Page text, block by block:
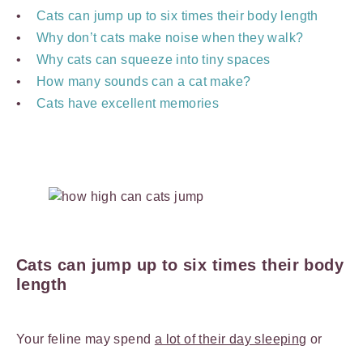
Cats can jump up to six times their body length
Why don’t cats make noise when they walk?
Why cats can squeeze into tiny spaces
How many sounds can a cat make?
Cats have excellent memories
Cats can jump up to six times their body
length
Your feline may spend a lot of their day sleeping or